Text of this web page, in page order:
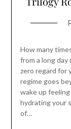
How many
from a long
zero regard for
regime goes
wake up
hydrating your
of…